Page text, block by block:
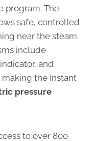
program. The
safe, controlled
near the steam.
include
and
the Instant
pressure
to over 800